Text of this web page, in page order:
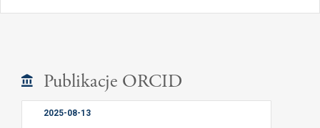
Publikacje ORCID
2025-08-13